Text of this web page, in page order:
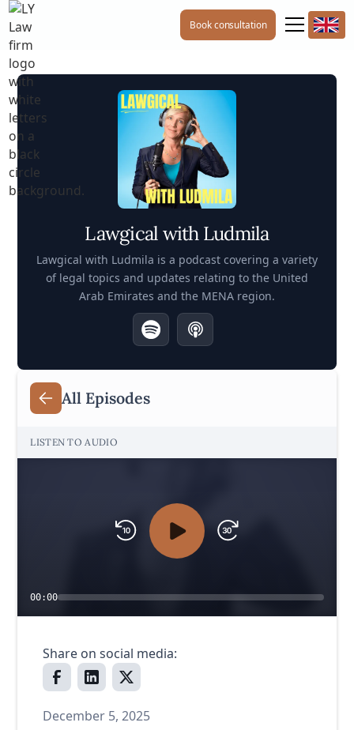
Book consultation
Lawgical with Ludmila
Lawgical with Ludmila is a podcast covering a variety
of legal topics and updates relating to the United
Arab Emirates and the MENA region.
All Episodes
LISTEN TO AUDIO
00:00
Share on social media:
December 5, 2025